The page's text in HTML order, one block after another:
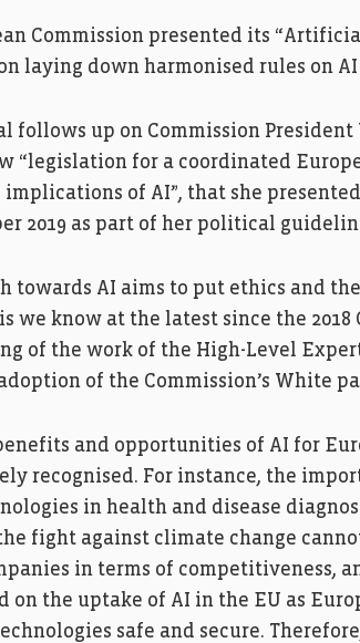
Commission presented its
laying down harmonised rules on AI
follows up on Commission President
“legislation for a coordinated
of AI”, that she
2019 as part of her political
towards AI aims to put ethics and
we know at the latest since the
of the work of the High-Level
of the Commission’s White
and opportunities of AI for
recognised. For instance, the
in health and disease
fight against climate change
in terms of competitiveness,
on the uptake of AI in the EU as
safe and secure.